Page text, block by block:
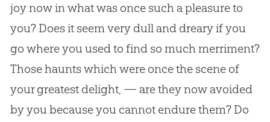
joy now in what was once such a pleasure to
you? Does it seem very dull and dreary if you
go where you used to find so much merriment?
Those haunts which were once the scene of
your greatest delight, — are they now avoided
by you because you cannot endure them? Do